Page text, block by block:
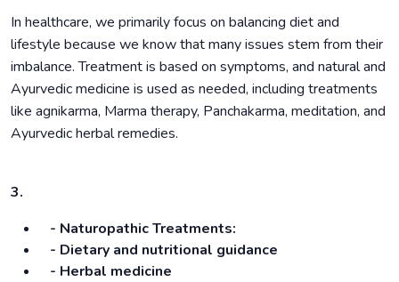
In healthcare, we primarily focus on balancing diet and
lifestyle because we know that many issues stem from their
imbalance. Treatment is based on symptoms, and natural and
Ayurvedic medicine is used as needed, including treatments
like agnikarma, Marma therapy, Panchakarma, meditation, and
Ayurvedic herbal remedies.
3.
- Naturopathic Treatments:
- Dietary and nutritional guidance
- Herbal medicine